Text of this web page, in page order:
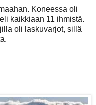
Koneessa oli
kaikkiaan 11 ihmistä.
oli laskuvarjot, sillä